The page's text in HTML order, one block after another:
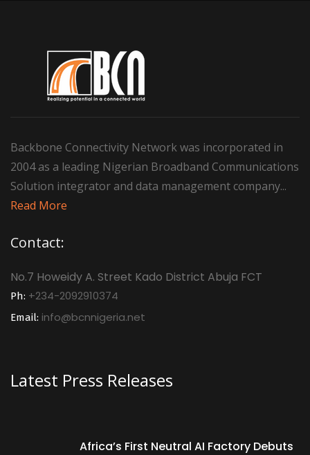
Backbone Connectivity Network was incorporated in
2004 as a leading Nigerian Broadband Communications
Solution integrator and data management company...
Read More
Contact:
No.7 Howeidy A. Street Kado District Abuja FCT
Ph: +234-2092910374
Email: info@bcnnigeria.net
Latest Press Releases
Africa’s First Neutral AI Factory Debuts